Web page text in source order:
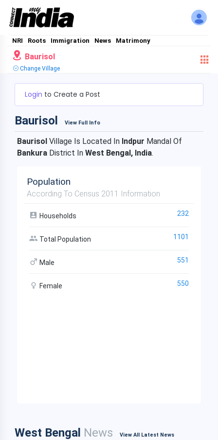
NRI Roots Immigration News Matrimony
Baurisol
Change Village
Login to Create a Post
Baurisol View Full Info
Baurisol Village Is Located In Indpur Mandal Of
Bankura District In West Bengal, India.
Population
According To Census 2011 Information
Households 232
Total Population 1101
Male 551
Female 550
West Bengal News View All Latest News